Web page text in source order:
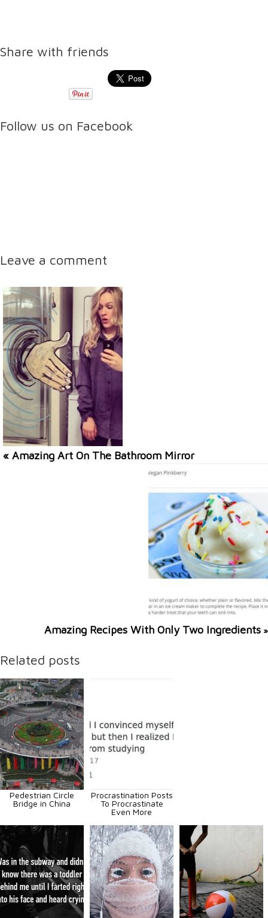
Share with friends
Follow us on Facebook
Leave a comment
« Amazing Art On The Bathroom Mirror
Amazing Recipes With Only Two Ingredients »
Related posts
Pedestrian Circle
Bridge in China
Procrastination Posts
To Procrastinate
Even More